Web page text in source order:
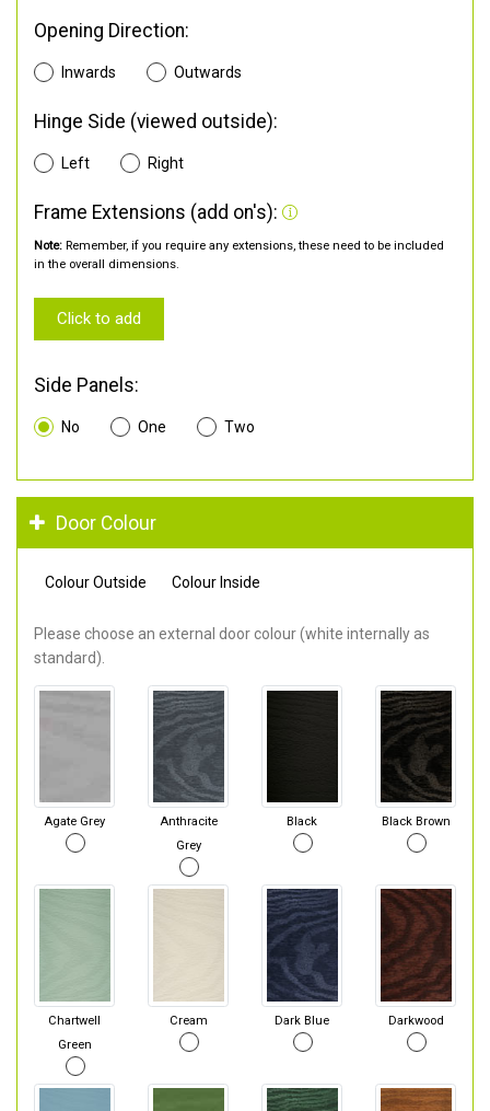
Opening Direction:
Inwards Outwards
Hinge Side (viewed outside):
Left Right
Frame Extensions (add on's):
Note: Remember, if you require any extensions, these need to be included
in the overall dimensions.
Click to add
Side Panels:
No One Two
Door Colour
Colour Outside Colour Inside
Please choose an external door colour (white internally as
standard).
Agate Grey
Anthracite
Grey
Black Black Brown
Chartwell
Green
Cream Dark Blue Darkwood